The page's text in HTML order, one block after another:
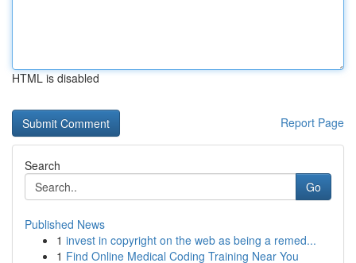
HTML is disabled
Report Page
Search
Go
Published News
1 invest in copyright on the web as being a remed...
1 Find Online Medical Coding Training Near You